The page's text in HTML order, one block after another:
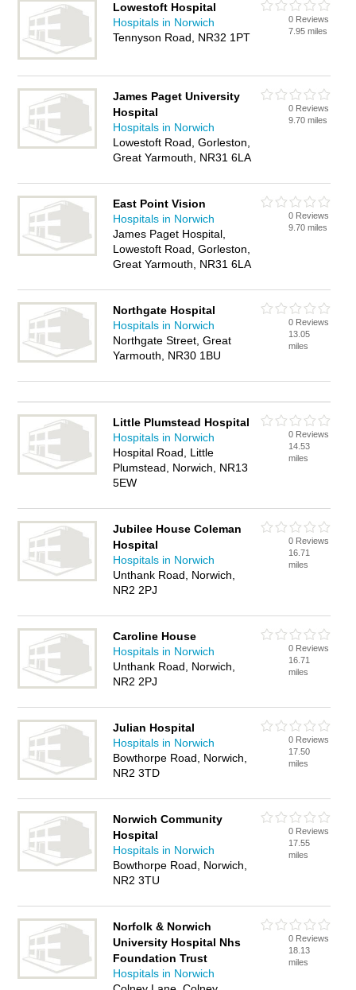
Lowestoft Hospital
Hospitals in Norwich
Tennyson Road, NR32 1PT
0 Reviews
7.95 miles
James Paget University
Hospital
Hospitals in Norwich
Lowestoft Road, Gorleston,
Great Yarmouth, NR31 6LA
0 Reviews
9.70 miles
East Point Vision
Hospitals in Norwich
James Paget Hospital,
Lowestoft Road, Gorleston,
Great Yarmouth, NR31 6LA
0 Reviews
9.70 miles
Northgate Hospital
Hospitals in Norwich
Northgate Street, Great
Yarmouth, NR30 1BU
0 Reviews
13.05
miles
Little Plumstead Hospital
Hospitals in Norwich
Hospital Road, Little
Plumstead, Norwich, NR13
5EW
0 Reviews
14.53
miles
Jubilee House Coleman
Hospital
Hospitals in Norwich
Unthank Road, Norwich,
NR2 2PJ
0 Reviews
16.71
miles
Caroline House
Hospitals in Norwich
Unthank Road, Norwich,
NR2 2PJ
0 Reviews
16.71
miles
Julian Hospital
Hospitals in Norwich
Bowthorpe Road, Norwich,
NR2 3TD
0 Reviews
17.50
miles
Norwich Community
Hospital
Hospitals in Norwich
Bowthorpe Road, Norwich,
NR2 3TU
0 Reviews
17.55
miles
Norfolk & Norwich
University Hospital Nhs
Foundation Trust
Hospitals in Norwich
0 Reviews
18.13
miles